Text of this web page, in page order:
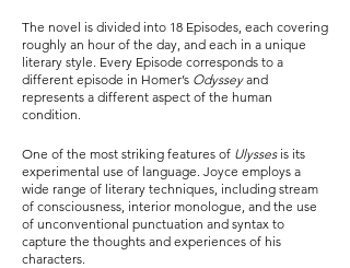
The novel is divided into 18 Episodes, each covering
roughly an hour of the day, and each in a unique
literary style. Every Episode corresponds to a
different episode in Homer’s Odysseyand
represents a different aspect of the human
condition.
One of the most striking features of Ulyssesis its
experimental use of language. Joyce employs a
wide range of literary techniques, including stream
of consciousness, interior monologue, and the use
of unconventional punctuation and syntax to
capture the thoughts and experiences of his
characters.